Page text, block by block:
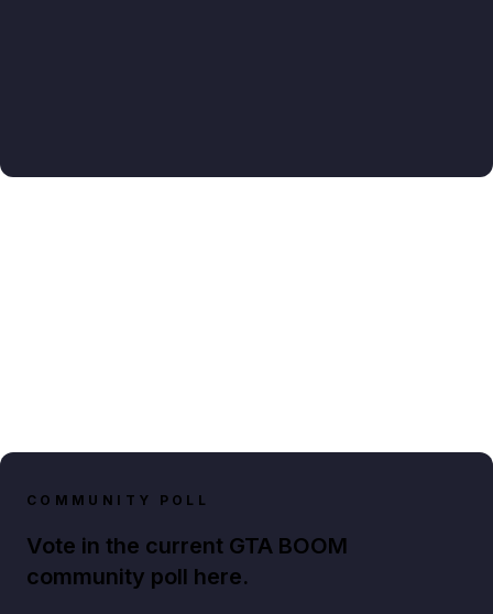
COMMUNITY POLL
Vote in the current GTA BOOM
community poll here.